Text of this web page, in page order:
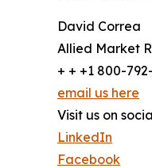
David Correa
Allied Market
+ + +1 800-
email us here
Visit us on
LinkedIn
Facebook